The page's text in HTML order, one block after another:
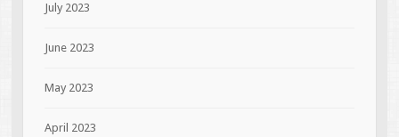
July 2023
June 2023
May 2023
April 2023